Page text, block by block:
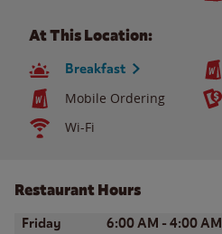
At This Location:
Breakfast
Mobile Ordering
Wi-Fi
Restaurant Hours
Day of the WeekHours
Friday 6:00 AM - 4:00 AM